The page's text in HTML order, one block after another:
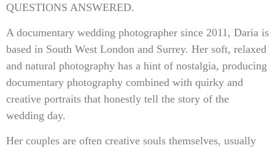
QUESTIONS ANSWERED.
A documentary wedding photographer since 2011, Daria is
based in South West London and Surrey. Her soft, relaxed
and natural photography has a hint of nostalgia, producing
documentary photography combined with quirky and
creative portraits that honestly tell the story of the
wedding day.
Her couples are often creative souls themselves, usually